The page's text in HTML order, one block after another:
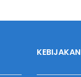
KEBIJAKAN